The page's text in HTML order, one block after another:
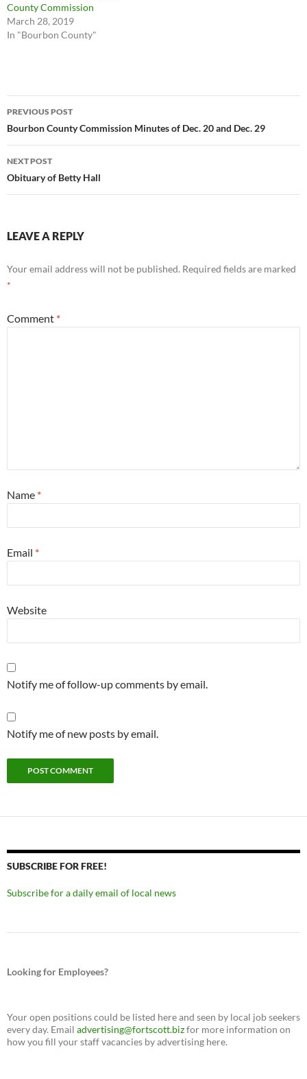
County Commission
March 28, 2019
In "Bourbon County"
Post
navigation
PREVIOUS POST
Bourbon County Commission Minutes of Dec. 20 and Dec. 29
NEXT POST
Obituary of Betty Hall
LEAVE A REPLY
Your email address will not be published. Required fields are marked
*
Comment *
Name *
Email *
Website
Notify me of follow-up comments by email.
Notify me of new posts by email.
SUBSCRIBE FOR FREE!
Subscribe for a daily email of local news
Looking for Employees?
Your open positions could be listed here and seen by local job seekers
every day. Email advertising@fortscott.bizfor more information on
how you fill your staff vacancies by advertising here.